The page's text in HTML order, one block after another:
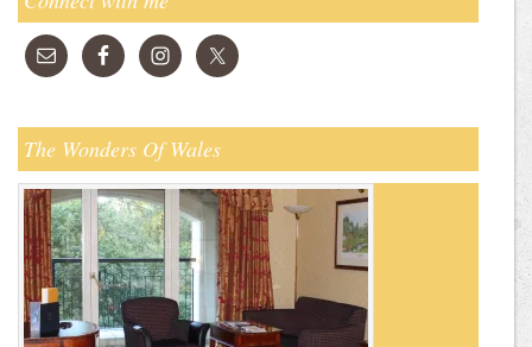
The Wonders Of Wales